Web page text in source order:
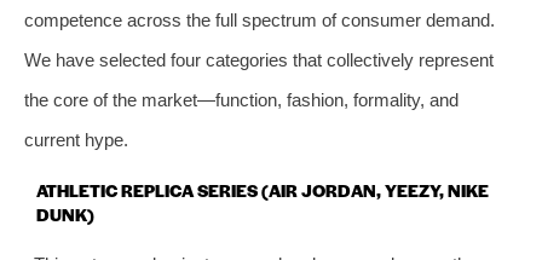
competence across the full spectrum of consumer demand.
We have selected four categories that collectively represent
the core of the market—function, fashion, formality, and
current hype.
ATHLETIC REPLICA SERIES (AIR JORDAN, YEEZY, NIKE
DUNK)